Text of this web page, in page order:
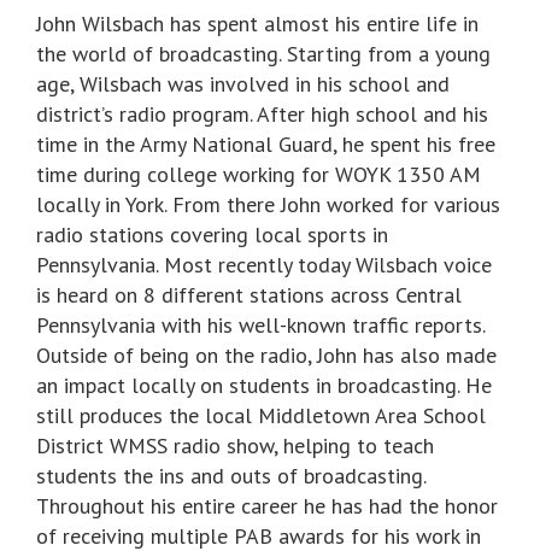
John Wilsbach has spent almost his entire life in
the world of broadcasting. Starting from a young
age, Wilsbach was involved in his school and
district’s radio program. After high school and his
time in the Army National Guard, he spent his free
time during college working for WOYK 1350 AM
locally in York. From there John worked for various
radio stations covering local sports in
Pennsylvania. Most recently today Wilsbach voice
is heard on 8 different stations across Central
Pennsylvania with his well-known traffic reports.
Outside of being on the radio, John has also made
an impact locally on students in broadcasting. He
still produces the local Middletown Area School
District WMSS radio show, helping to teach
students the ins and outs of broadcasting.
Throughout his entire career he has had the honor
of receiving multiple PAB awards for his work in